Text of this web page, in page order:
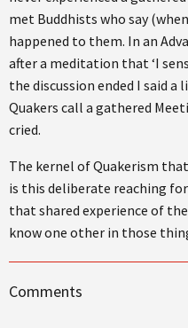
met Buddhists who say
happened to them. In an
after a meditation that ‘I
the discussion ended I said a
Quakers call a gathered
cried.
The kernel of Quakerism
is this deliberate reaching
that shared experience of
know one other in those
Comments